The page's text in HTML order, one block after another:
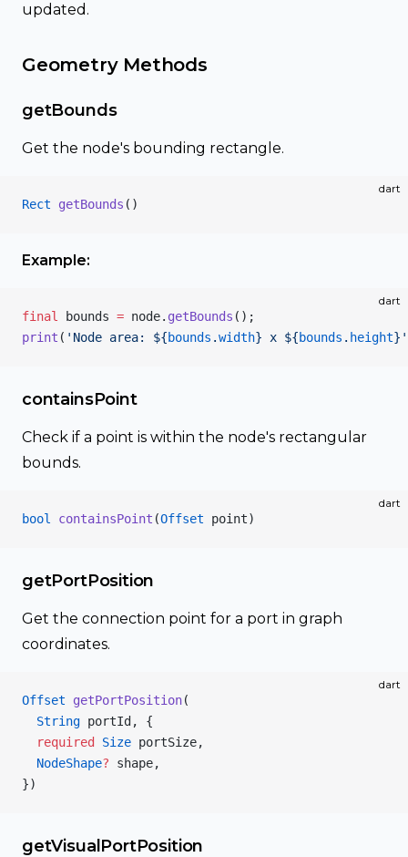
updated.
Geometry Methods
getBounds
Get the node's bounding rectangle.
dart
Rect getBounds ()
Example:
dart
final bounds = node. getBounds ();
print ( 'Node area: ${bounds .width} x ${bounds . height} '
containsPoint
Check if a point is within the node's rectangular
bounds.
dart
bool containsPoint (Offset point)
getPortPosition
Get the connection point for a port in graph
coordinates.
dart
Offset getPortPosition(
  String
portId, {
  required
Size portSize,
  NodeShape
? shape,
})
getVisualPortPosition